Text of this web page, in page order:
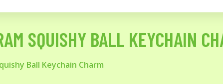
SQUISHY BALL KEYCHAIN
Ball Keychain Charm